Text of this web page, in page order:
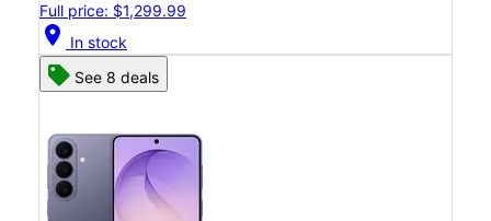
Full price: $1,299.99
location_on In stock
See 8 deals